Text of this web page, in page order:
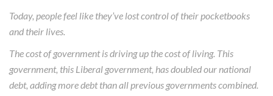
Today, people feel like they’ve lost control of their pocketbooks
and their lives.
The cost of government is driving up the cost of living. This
government, this Liberal government, has doubled our national
debt, adding more debt than all previous governments combined.